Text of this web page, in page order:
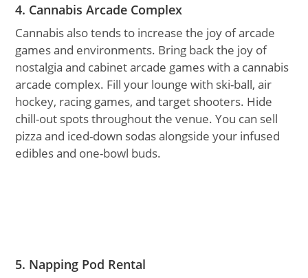
4. Cannabis Arcade Complex
Cannabis also tends to increase the joy of arcade
games and environments. Bring back the joy of
nostalgia and cabinet arcade games with a cannabis
arcade complex. Fill your lounge with ski-ball, air
hockey, racing games, and target shooters. Hide
chill-out spots throughout the venue. You can sell
pizza and iced-down sodas alongside your infused
edibles and one-bowl buds.
5. Napping Pod Rental